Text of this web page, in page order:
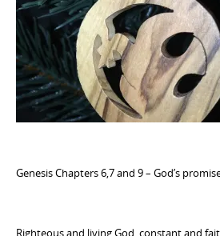
Genesis Chapters 6,7 and 9 – God’s
Righteous and living God, constant and